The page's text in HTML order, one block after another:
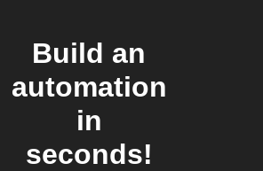
Build an
automation
in
seconds!